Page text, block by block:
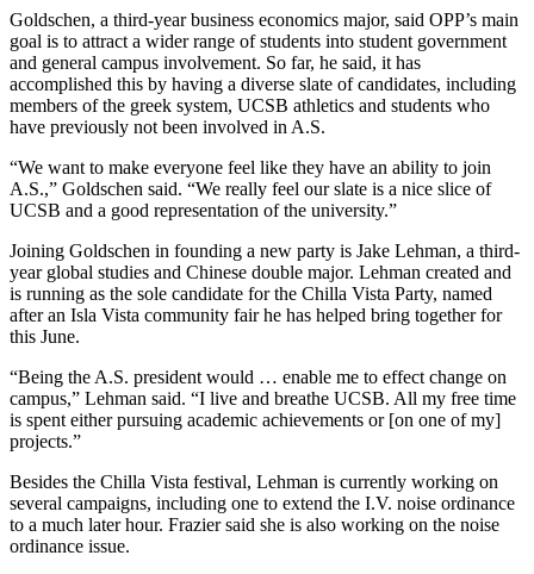
Goldschen, a third-year business economics major, said OPP’s main
goal is to attract a wider range of students into student government
and general campus involvement. So far, he said, it has
accomplished this by having a diverse slate of candidates, including
members of the greek system, UCSB athletics and students who
have previously not been involved in A.S.
“We want to make everyone feel like they have an ability to join
A.S.,” Goldschen said. “We really feel our slate is a nice slice of
UCSB and a good representation of the university.”
Joining Goldschen in founding a new party is Jake Lehman, a third-
year global studies and Chinese double major. Lehman created and
is running as the sole candidate for the Chilla Vista Party, named
after an Isla Vista community fair he has helped bring together for
this June.
“Being the A.S. president would … enable me to effect change on
campus,” Lehman said. “I live and breathe UCSB. All my free time
is spent either pursuing academic achievements or [on one of my]
projects.”
Besides the Chilla Vista festival, Lehman is currently working on
several campaigns, including one to extend the I.V. noise ordinance
to a much later hour. Frazier said she is also working on the noise
ordinance issue.